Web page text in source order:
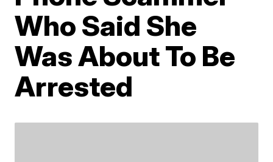
Who Said She
Was About To Be
Arrested